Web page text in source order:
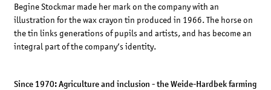
Begine Stockmar made her mark on the company with an
illustration for the wax crayon tin produced in 1966. The horse on
the tin links generations of pupils and artists, and has become an
integral part of the company’s identity.
Since 1970: Agriculture and inclusion - the Weide-Hardbek farming